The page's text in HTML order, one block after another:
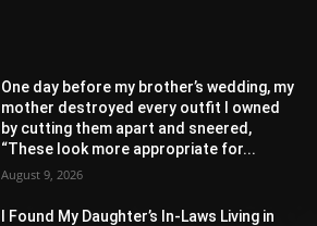
One day before my brother’s wedding, my
mother destroyed every outfit I owned
by cutting them apart and sneered,
“These look more appropriate for...
August 9, 2026
I Found My Daughter’s In-Laws Living in